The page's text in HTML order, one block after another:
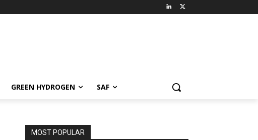
GREEN HYDROGEN SAF
MOST POPULAR